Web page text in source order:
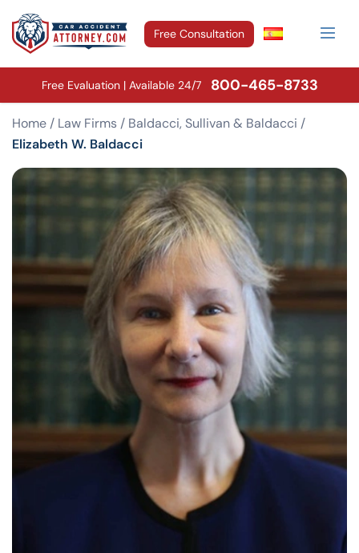
Free Consultation
Free Evaluation | Available 24/7 800-465-8733
Home / Law Firms / Baldacci, Sullivan & Baldacci /
Elizabeth W. Baldacci